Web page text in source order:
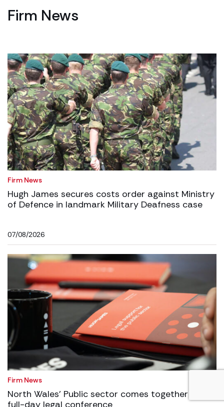
Firm News
Firm News
Hugh James secures costs order against Ministry
of Defence in landmark Military Deafness case
07/08/2026
Firm News
North Wales’ Public sector comes together for